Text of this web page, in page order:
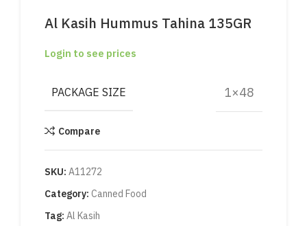
Al Kasih Hummus Tahina 135GR
Login to see prices
PACKAGE SIZE 1×48
Compare
SKU: A11272
Category: Canned Food
Tag: Al Kasih